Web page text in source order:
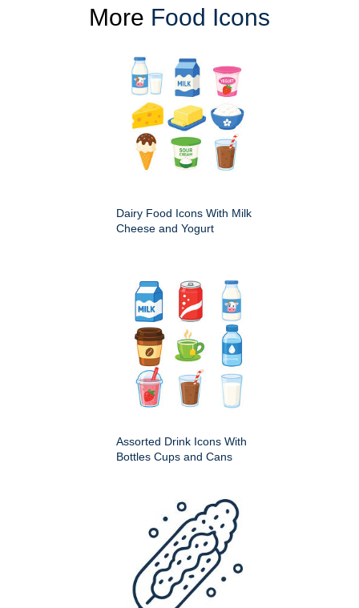
More Food Icons
Dairy Food Icons With Milk
Cheese and Yogurt
Assorted Drink Icons With
Bottles Cups and Cans